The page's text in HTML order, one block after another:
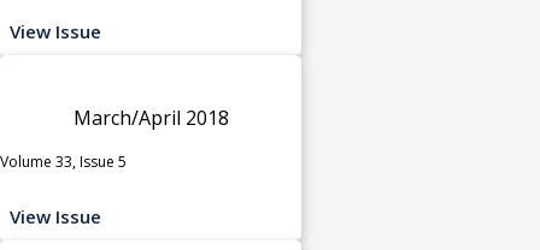
View Issue
March/April 2018
Volume 33, Issue 5
View Issue